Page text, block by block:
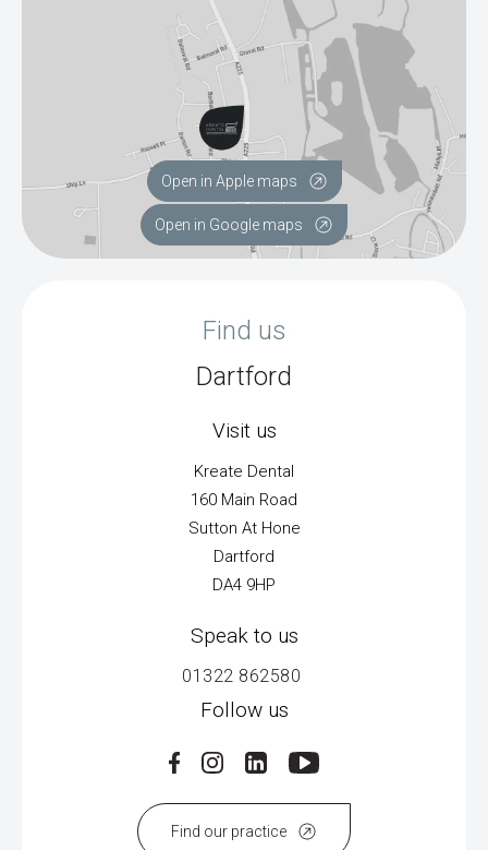
Open in Apple maps
Open in Google maps
Find us
Dartford
Visit us
Kreate Dental
160 Main Road
Sutton At Hone
Dartford
DA4 9HP
Speak to us
01322 862580
Follow us
Find our practice